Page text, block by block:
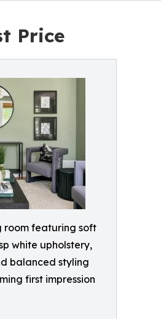
Price
room featuring soft
white upholstery,
balanced styling
first impression